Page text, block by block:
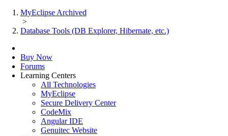
MyEclipse Archived
>
Database Tools (DB Explorer, Hibernate, etc.)
Buy Now
Forums
Learning Centers
All Technologies
MyEclipse
Secure Delivery Center
CodeMix
Angular IDE
Genuitec Website